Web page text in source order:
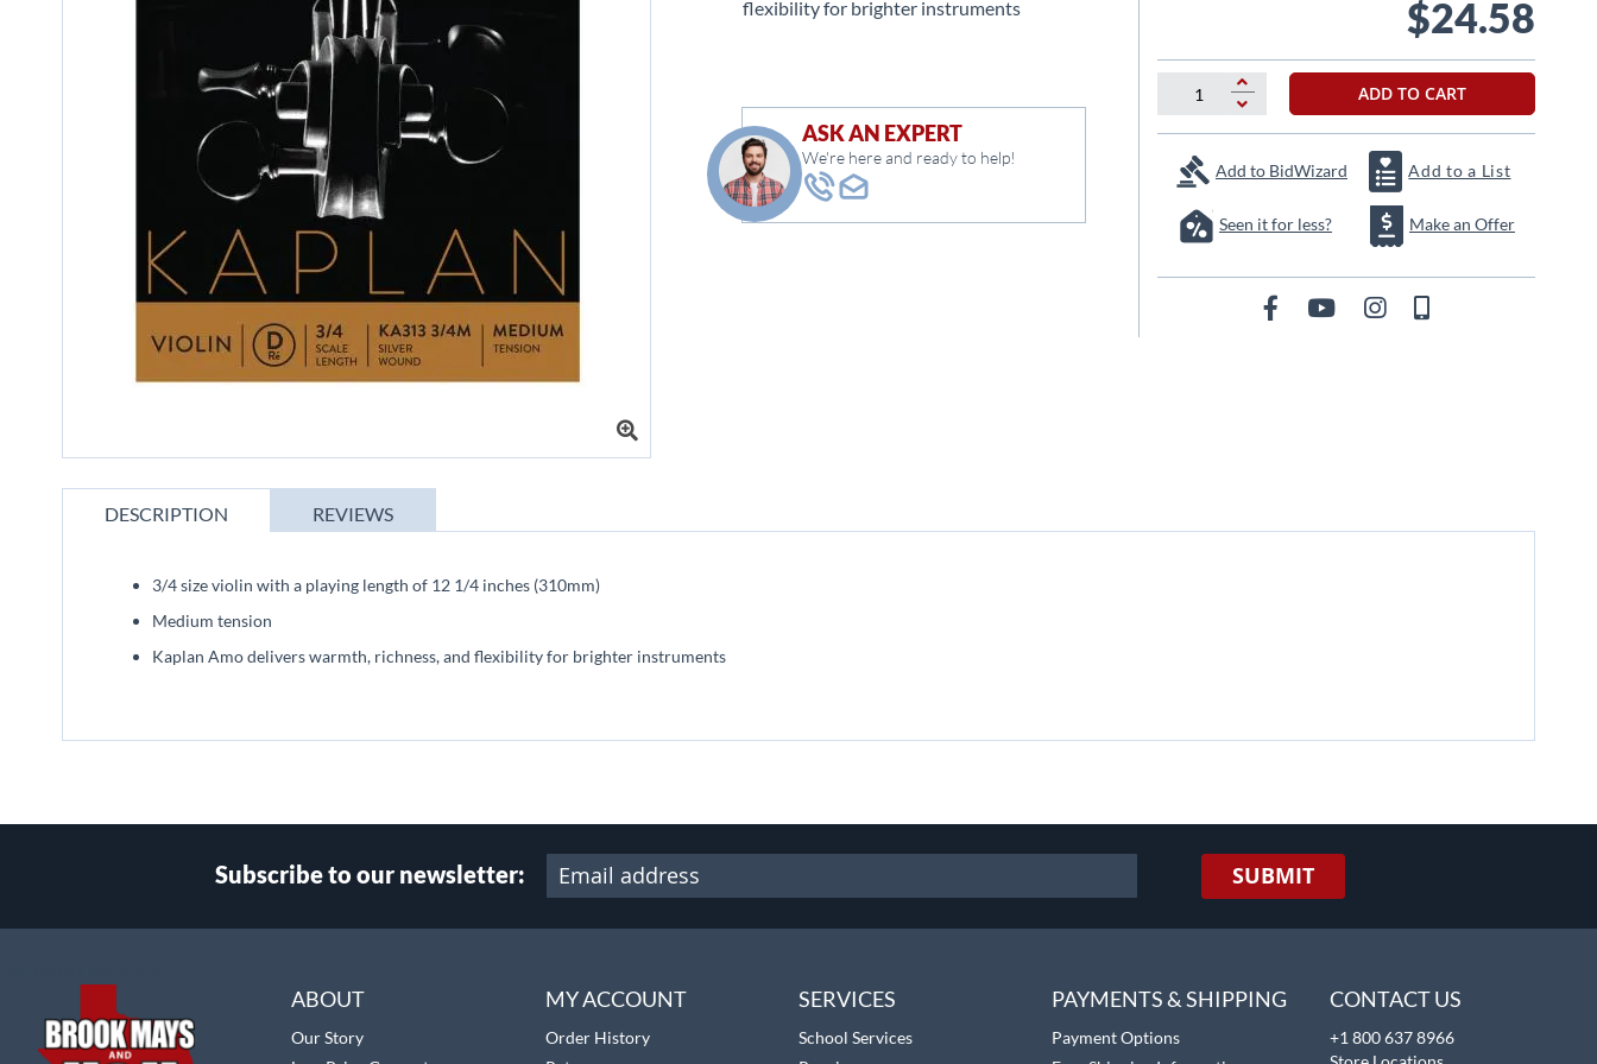
to
$24.58
flexibility for brighter instruments
ADD TO CART
Add to BidWizard Add to a List
Seen it for less? Make an Offer
ASK AN EXPERT
We're here and ready to help!
DESCRIPTION
3/4 size violin with a playing length of 12 1/4 inches (310mm)
Medium tension
Kaplan Amo delivers warmth, richness, and flexibility for brighter instruments
REVIEWS
Subscribe to our newsletter: SUBMIT
ABOUT
Our Story
MY ACCOUNT
Order History
SERVICES
School Services
PAYMENTS & SHIPPING
Payment Options
CONTACT US
+1 800 637 8966